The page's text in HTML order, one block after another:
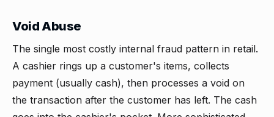
Void Abuse
The single most costly internal fraud pattern in retail.
A cashier rings up a customer's items, collects
payment (usually cash), then processes a void on
the transaction after the customer has left. The cash